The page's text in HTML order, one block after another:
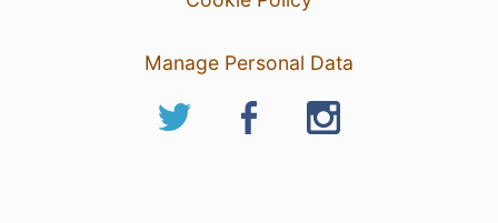
Manage Personal Data